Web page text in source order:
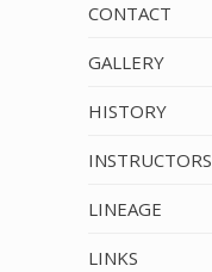
CONTACT
GALLERY
HISTORY
INSTRUCTORS
LINEAGE
LINKS